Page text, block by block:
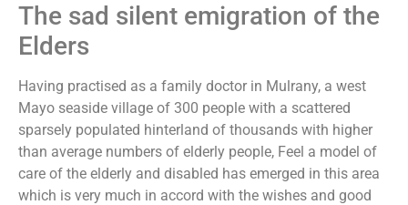
The sad silent emigration of the
Elders
Having practised as a family doctor in Mulrany, a west
Mayo seaside village of 300 people with a scattered
sparsely populated hinterland of thousands with higher
than average numbers of elderly people, Feel a model of
care of the elderly and disabled has emerged in this area
which is very much in accord with the wishes and good